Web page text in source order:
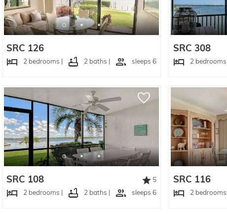
SRC 126
2 bedrooms | 2 baths | sleeps 6
SRC 308
2 bedrooms |
SRC 108
5
2 bedrooms |
2 baths | sleeps 6
SRC 116
2 bedrooms |